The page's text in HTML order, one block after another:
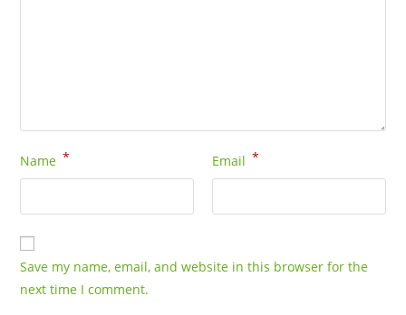
Name * Email *
Save my name, email, and website in this browser for the
next time I comment.